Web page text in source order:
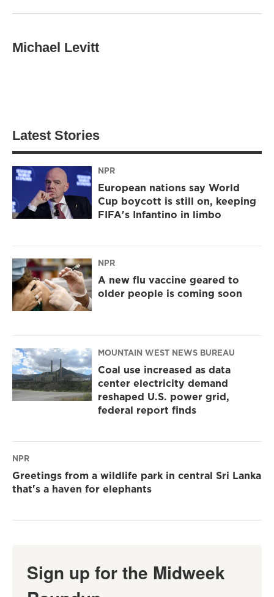
Michael Levitt
Latest Stories
NPR
European nations say World
Cup boycott is still on, keeping
FIFA's Infantino in limbo
NPR
A new flu vaccine geared to
older people is coming soon
MOUNTAIN WEST NEWS BUREAU
Coal use increased as data
center electricity demand
reshaped U.S. power grid,
federal report finds
NPR
Greetings from a wildlife park in central Sri Lanka
that's a haven for elephants
Sign up for the Midweek